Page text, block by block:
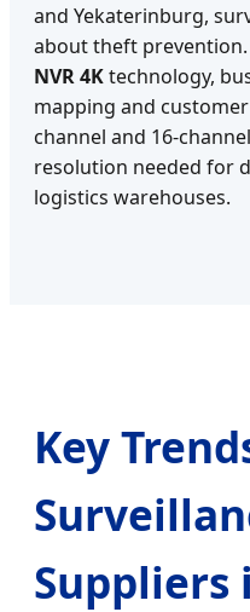
and Yekaterinburg,
about theft prevention.
NVR 4Ktechnology,
mapping and
channel and 16-
resolution needed for
logistics warehouses.
Key
Suppliers